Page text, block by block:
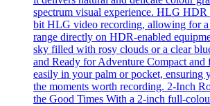
spectrum visual experience. HLG HDR
bit HLG video recording, allowing for
range directly on HDR-enabled
sky filled with rosy clouds or a clear
and Ready for Adventure Compact
easily in your palm or pocket, ensuring
the moments worth recording. 2-Inch
the Good Times With a 2-inch full-